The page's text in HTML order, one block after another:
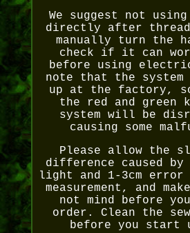
We suggest not
directly after
manually turn the
check if it can
before using
note that the system
up at the factory,
the red and green
system will be
causing some
Please allow the
difference caused
light and 1-3cm error
measurement, and
not mind before
order. Clean the
before you start